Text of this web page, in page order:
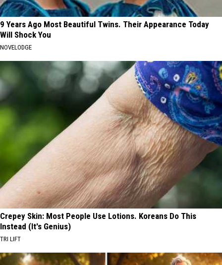
9 Years Ago Most Beautiful Twins. Their Appearance Today
Will Shock You
NOVELODGE
Crepey Skin: Most People Use Lotions. Koreans Do This
Instead (It's Genius)
TRI LIFT